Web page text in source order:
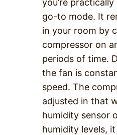
you’re
go-to mode. It
in your room by
compressor on
periods of time.
the fan is
speed. The
adjusted in that
humidity sensor
humidity levels,